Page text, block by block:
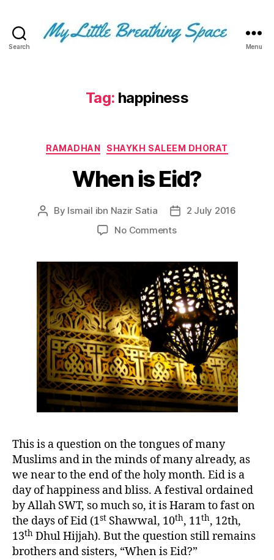
Search
Space
-
for
few,
not
many.
The
out!
Menu
Tag: happiness
Categories
RAMADHAN SHAYKH SALEEM DHORAT
When is Eid?
Post
By Ismail ibn Nazir Satia
Post2 July 2016
No Commentson
Eid?
This is a question on the tongues of many
Muslims and in the minds of many already, as
we near to the end of the holy month. Eid is a
day of happiness and bliss. A festival ordained
by Allah SWT, so much so, it is Haram to fast on
the days of Eid (1st Shawwal, 10th, 11th, 12th,
13th Dhul Hijjah). But the question still remains
brothers and sisters, “When is Eid?”